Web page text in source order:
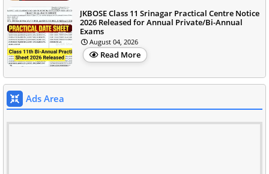
JKBOSE Class 11 Srinagar Practical Centre Notice
2026 Released for Annual Private/Bi-Annual
Exams
August 04, 2026
Read More
Ads Area